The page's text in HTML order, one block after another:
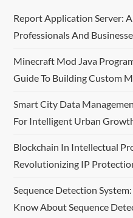
v
i
g
a
t
i
o
Report Application Server:
Professionals And
Minecraft Mod Java
Guide To Building Custom
Smart City Data
For Intelligent Urban
Blockchain In Intellectual
Revolutionizing IP
Sequence Detection
Know About Sequence